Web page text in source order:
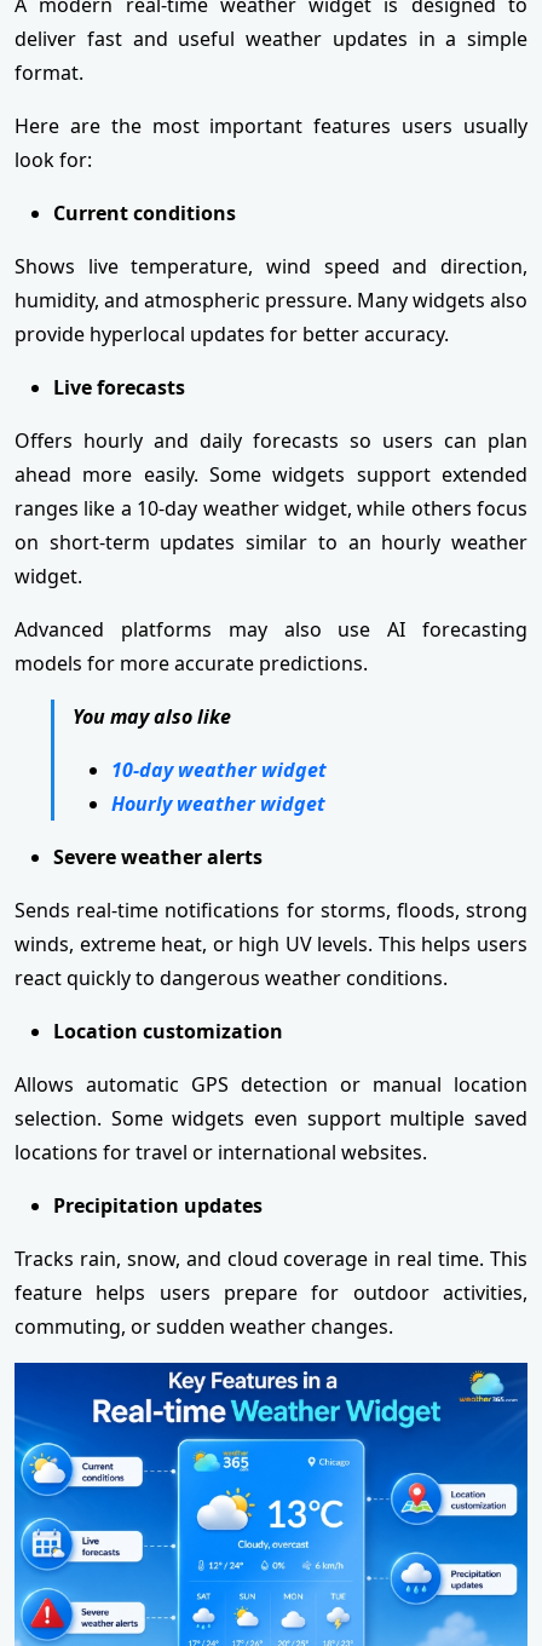
deliver fast and useful weather updates in a simple
format.
Here are the most important features users usually
look for:
Current conditions
Shows live temperature, wind speed and direction,
humidity, and atmospheric pressure. Many widgets also
provide hyperlocal updates for better accuracy.
Live forecasts
Offers hourly and daily forecasts so users can plan
ahead more easily. Some widgets support extended
ranges like a 10-day weather widget, while others focus
on short-term updates similar to an hourly weather
widget.
Advanced platforms may also use AI forecasting
models for more accurate predictions.
You may also like
10-day weather widget
Hourly weather widget
Severe weather alerts
Sends real-time notifications for storms, floods, strong
winds, extreme heat, or high UV levels. This helps users
react quickly to dangerous weather conditions.
Location customization
Allows automatic GPS detection or manual location
selection. Some widgets even support multiple saved
locations for travel or international websites.
Precipitation updates
Tracks rain, snow, and cloud coverage in real time. This
feature helps users prepare for outdoor activities,
commuting, or sudden weather changes.